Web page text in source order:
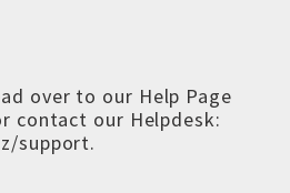
over to our Help Page
contact our Helpdesk:
support.